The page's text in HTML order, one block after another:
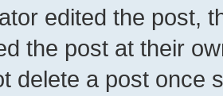
edited the post,
the post at their
delete a post once